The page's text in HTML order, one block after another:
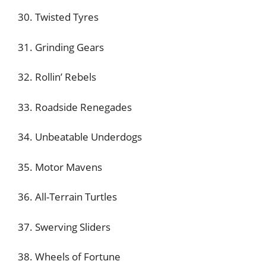
30. Twisted Tyres
31. Grinding Gears
32. Rollin’ Rebels
33. Roadside Renegades
34. Unbeatable Underdogs
35. Motor Mavens
36. All-Terrain Turtles
37. Swerving Sliders
38. Wheels of Fortune